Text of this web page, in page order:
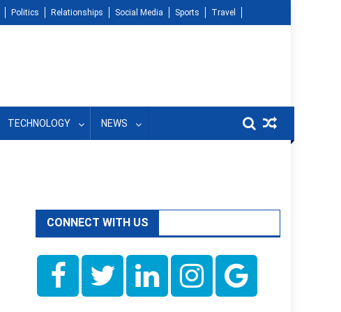
Politics Relationships Social Media Sports Travel
TECHNOLOGY NEWS
CONNECT WITH US